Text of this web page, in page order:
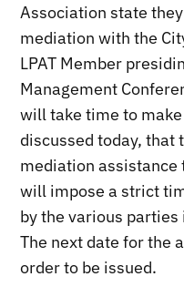
Association state
mediation with the
LPAT Member
Management
will take time to
discussed today, that
mediation assistance
will impose a strict
by the various
The next date for the
order to be issued.